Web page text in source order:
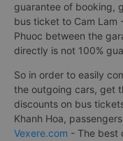
guarantee of booking,
bus ticket to Cam Lam
Phuoc between the
directly is not 100%
So in order to easily
the outgoing cars, get
discounts on bus
Khanh Hoa,
Vexere.com - The best